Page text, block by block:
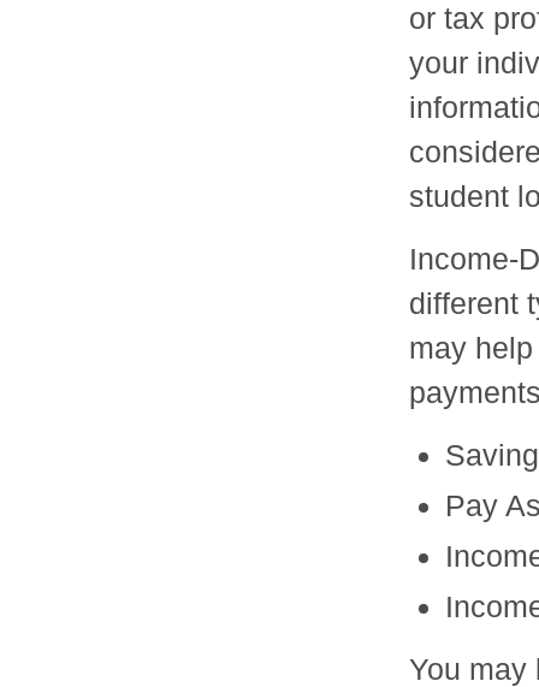
or tax
your
student
Income-
different
may
Pay
You may